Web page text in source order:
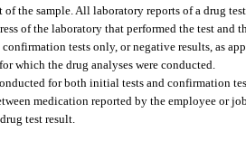
the sample. All laboratory reports of a drug
of the laboratory that performed the test
tests only, or negative results, as
which the drug analyses were conducted.
for both initial tests and confirmation
medication reported by the employee or
test result.